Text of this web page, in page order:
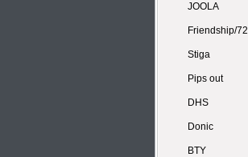
JOOLA
Friendship/
Stiga
Pips out
DHS
Donic
BTY